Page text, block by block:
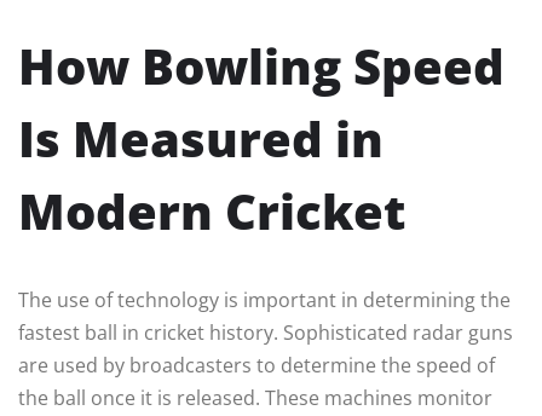
How Bowling Speed
Is Measured in
Modern Cricket
The use of technology is important in determining the
fastest ball in cricket history. Sophisticated radar guns
are used by broadcasters to determine the speed of
the ball once it is released. These machines monitor